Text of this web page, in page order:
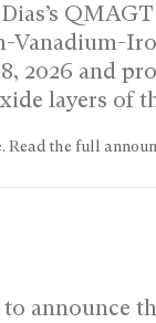
Vanadium-
2026 and
layers of
Read the full
announce